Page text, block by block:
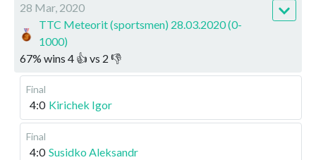
28 Mar, 2020
TTC Meteorit (sportsmen) 28.03.2020 (0-
1000)
67% wins 4 👍 vs 2 👎
Final
4:0 Kirichek Igor
Final
4:0 Susidko Aleksandr